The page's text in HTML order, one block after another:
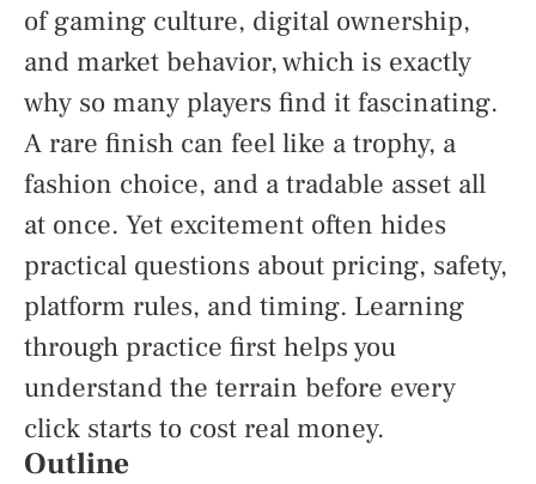
of gaming culture, digital ownership,
and market behavior, which is exactly
why so many players find it fascinating.
A rare finish can feel like a trophy, a
fashion choice, and a tradable asset all
at once. Yet excitement often hides
practical questions about pricing, safety,
platform rules, and timing. Learning
through practice first helps you
understand the terrain before every
click starts to cost real money.
Outline